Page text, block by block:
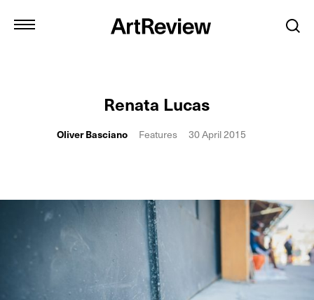
Renata Lucas
Oliver Basciano Features 30 April 2015